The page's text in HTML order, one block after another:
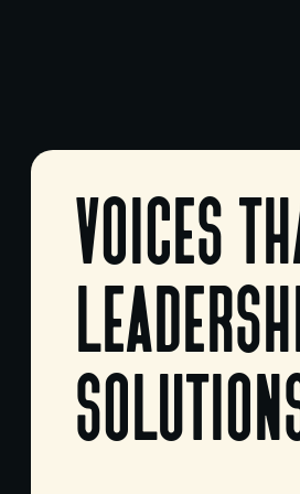
voices